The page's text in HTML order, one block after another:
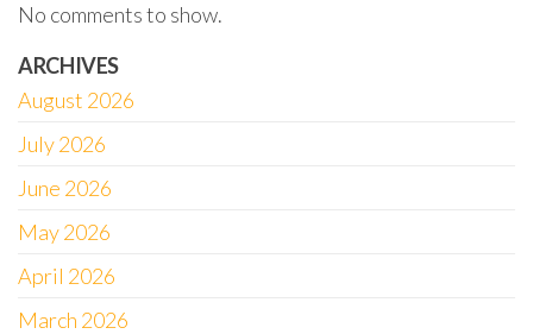
No comments to show.
ARCHIVES
August 2026
July 2026
June 2026
May 2026
April 2026
March 2026